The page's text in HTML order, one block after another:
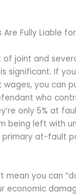
Fully Liable
of joint and
significant. If
you can
who
only 5% at
being left with
primary at-fault
mean you can
economic